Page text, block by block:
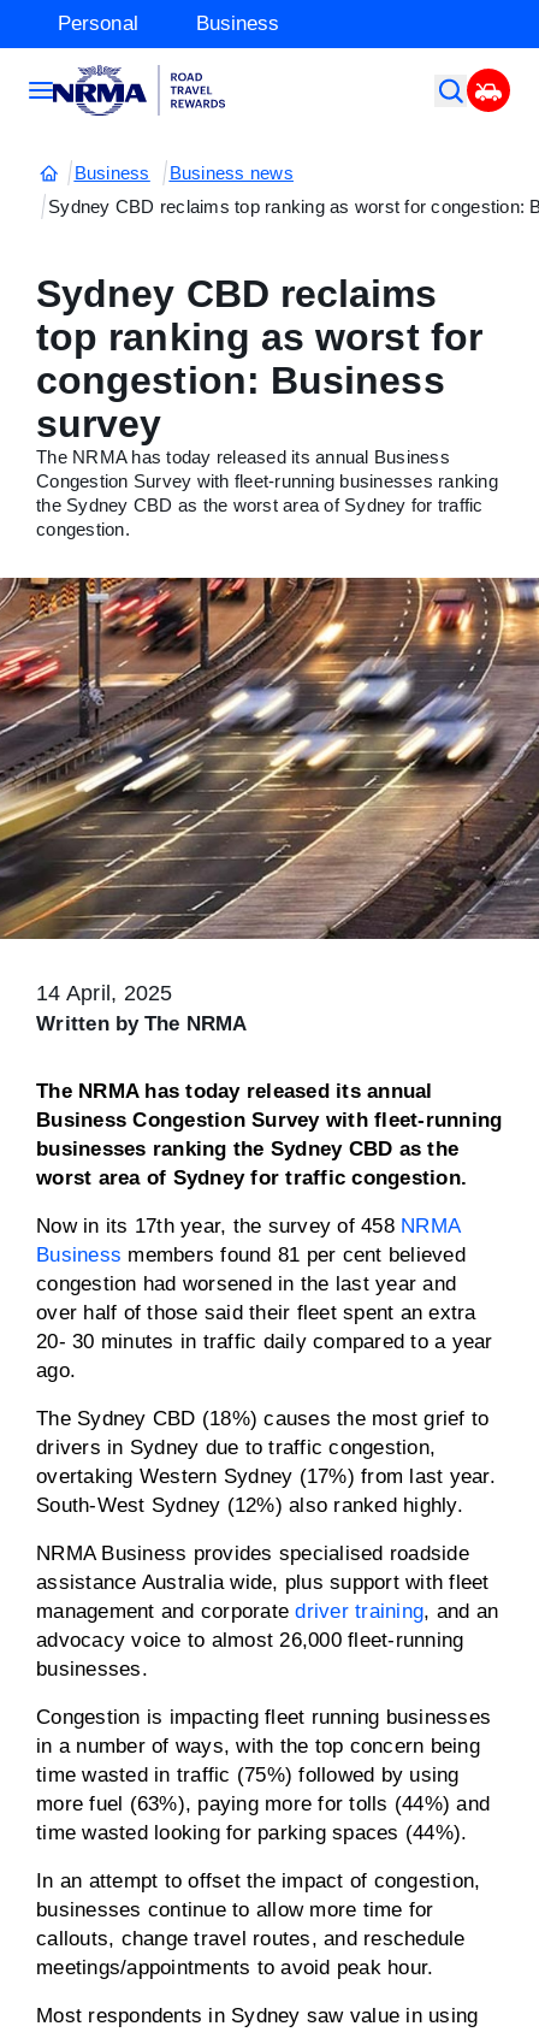
Personal Business
Business
Business news
Sydney CBD reclaims top ranking as worst for congestion:
Sydney CBD reclaims
top ranking as worst for
congestion: Business
survey
The NRMA has today released its annual Business
Congestion Survey with fleet-running businesses ranking
the Sydney CBD as the worst area of Sydney for traffic
congestion.
14 April, 2025
Written by The NRMA
The NRMA has today released its annual
Business Congestion Survey with fleet-running
businesses ranking the Sydney CBD as the
worst area of Sydney for traffic congestion.
Now in its 17th year, the survey of 458 NRMA
Business members found 81 per cent believed
congestion had worsened in the last year and
over half of those said their fleet spent an extra
20- 30 minutes in traffic daily compared to a year
ago.
The Sydney CBD (18%) causes the most grief to
drivers in Sydney due to traffic congestion,
overtaking Western Sydney (17%) from last year.
South-West Sydney (12%) also ranked highly.
NRMA Business provides specialised roadside
assistance Australia wide, plus support with fleet
management and corporatedriver training, and an
advocacy voice to almost 26,000 fleet-running
businesses.
Congestion is impacting fleet running businesses
in a number of ways, with the top concern being
time wasted in traffic (75%) followed by using
more fuel (63%), paying more for tolls (44%) and
time wasted looking for parking spaces (44%).
In an attempt to offset the impact of congestion,
businesses continue to allow more time for
callouts, change travel routes, and reschedule
meetings/appointments to avoid peak hour.
Most respondents in Sydney saw value in using